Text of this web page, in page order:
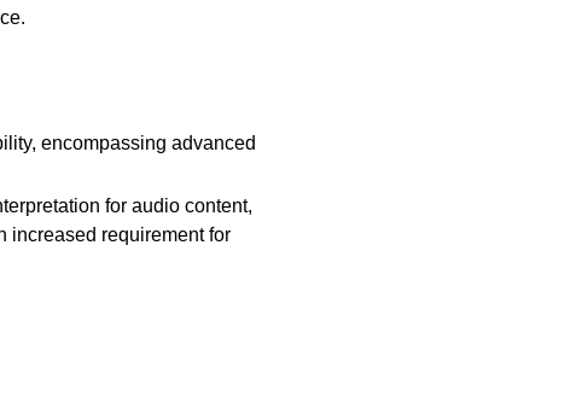
encompassing advanced
for audio content,
increased requirement for